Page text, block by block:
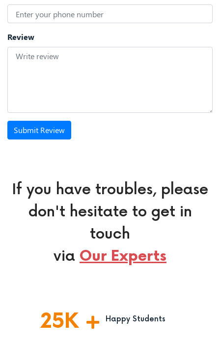
Review
Submit Review
If you have troubles, please
don't hesitate to get in
touch
via Our Experts
25K Happy Students